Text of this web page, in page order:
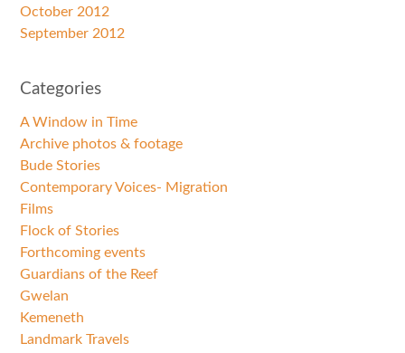
October 2012
September 2012
Categories
A Window in Time
Archive photos & footage
Bude Stories
Contemporary Voices- Migration
Films
Flock of Stories
Forthcoming events
Guardians of the Reef
Gwelan
Kemeneth
Landmark Travels